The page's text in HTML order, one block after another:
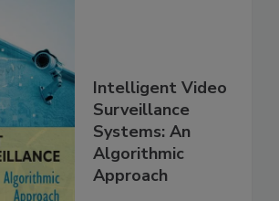
Intelligent Video
Surveillance
Systems: An
Algorithmic
Approach